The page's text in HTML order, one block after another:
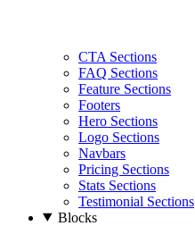
CTA Sections
FAQ Sections
Feature Sections
Footers
Hero Sections
Logo Sections
Navbars
Pricing Sections
Stats Sections
Testimonial Sections
Blocks